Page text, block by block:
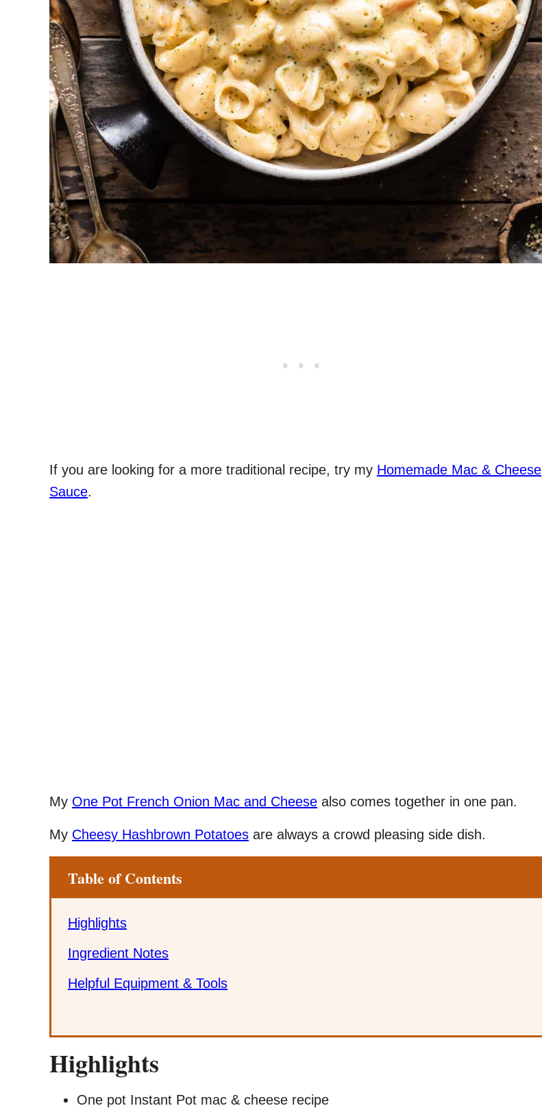
If you are looking for a more traditional recipe, try my Homemade Mac & Cheese
Sauce.
My One Pot French Onion Mac and Cheese also comes together in one pan.
My Cheesy Hashbrown Potatoes are always a crowd pleasing side dish.
Table of Contents
Highlights
Ingredient Notes
Helpful Equipment & Tools
Highlights
One pot Instant Pot mac & cheese recipe